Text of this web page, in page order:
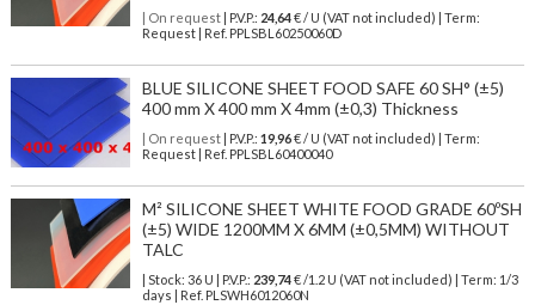
| On request| P.V.P.: 24,64€ / U (VAT not included) | Term:
Request | Ref. PPLSBL60250060D
BLUE SILICONE SHEET FOOD SAFE 60 SH° (±5)
400 mm X 400 mm X 4mm (±0,3) Thickness
| On request| P.V.P.: 19,96€ / U (VAT not included) | Term:
Request | Ref. PPLSBL60400040
M² SILICONE SHEET WHITE FOOD GRADE 60ºSH
(±5) WIDE 1200MM X 6MM (±0,5MM) WITHOUT
TALC
| Stock: 36 U | P.V.P.: 239,74€/1.2 U (VAT not included)
| Term: 1/3
days | Ref. PLSWH6012060N